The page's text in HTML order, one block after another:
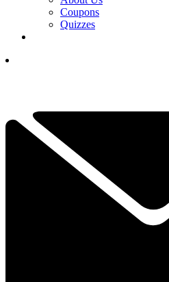
Coupons
Quizzes